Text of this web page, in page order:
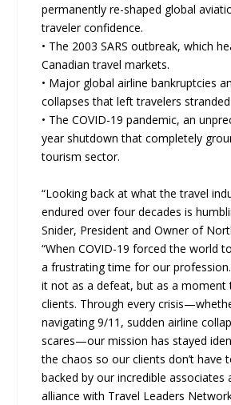
permanently re-shaped global
traveler confidence.
• The 2003 SARS outbreak, which
Canadian travel markets.
• Major global airline bankruptcies
collapses that left travelers
• The COVID-19 pandemic, an
year shutdown that completely
tourism sector.
“Looking back at what the travel
endured over four decades is
Snider, President and Owner of
“When COVID-19 forced the world
a frustrating time for our
it not as a defeat, but as a moment
clients. Through every
navigating 9/11, sudden airline
scares—our mission has stayed
the chaos so our clients don’t have
backed by our incredible associates
alliance with Travel Leaders